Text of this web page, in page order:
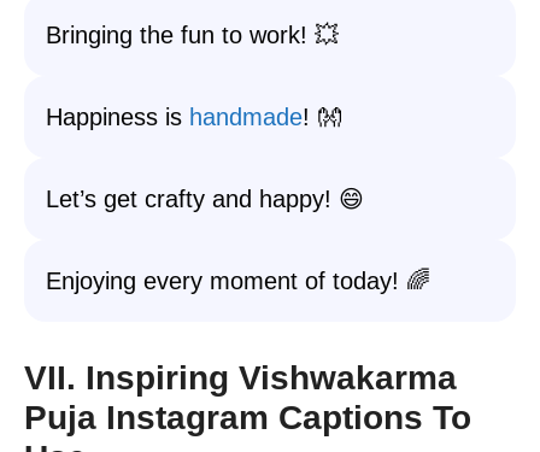
Bringing the fun to work! 💥
Happiness is handmade! 👐
Let’s get crafty and happy! 😄
Enjoying every moment of today! 🌈
VII. Inspiring Vishwakarma
Puja Instagram Captions To